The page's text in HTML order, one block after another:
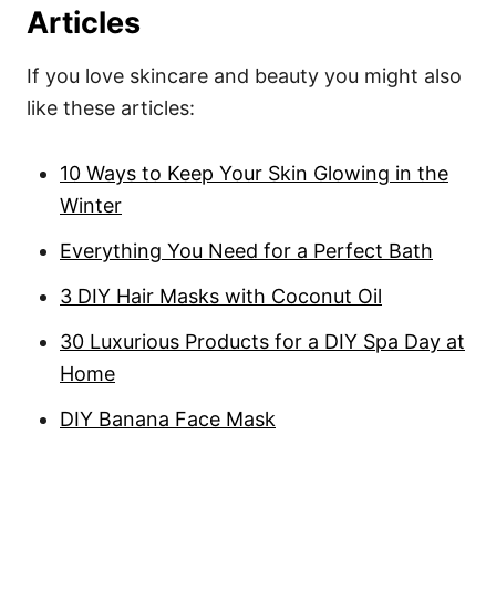
Articles
If you love skincare and beauty you might also
like these articles:
10 Ways to Keep Your Skin Glowing in the
Winter
Everything You Need for a Perfect Bath
3 DIY Hair Masks with Coconut Oil
30 Luxurious Products for a DIY Spa Day at
Home
DIY Banana Face Mask